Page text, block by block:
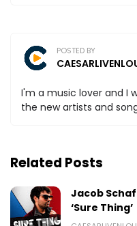
POSTED BY
I'm a music lover and I
the new artists and
Related Posts
Jacob
‘Sure Thing’